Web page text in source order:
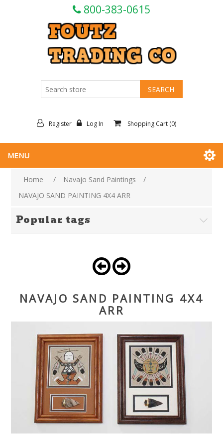
800-383-0615
Register Log In Shopping Cart (0)
MENU
Home / Navajo Sand Paintings
/
NAVAJO SAND PAINTING 4X4 ARR
Popular tags
NAVAJO SAND PAINTING 4X4
ARR